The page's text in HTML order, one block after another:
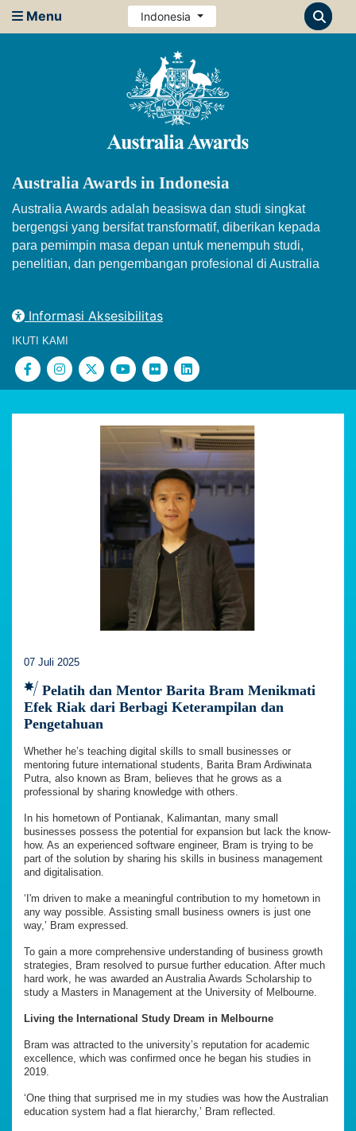
Menu Indonesia
Australia Awards in Indonesia
Australia Awards adalah beasiswa dan studi singkat
bergengsi yang bersifat transformatif, diberikan kepada
para pemimpin masa depan untuk menempuh studi,
penelitian, dan pengembangan profesional di Australia
Informasi Aksesibilitas
IKUTI KAMI
07 Juli 2025
Pelatih dan Mentor Barita Bram Menikmati
Efek Riak dari Berbagi Keterampilan dan
Pengetahuan
Whether he’s teaching digital skills to small businesses or
mentoring future international students, Barita Bram Ardiwinata
Putra, also known as Bram, believes that he grows as a
professional by sharing knowledge with others.
In his hometown of Pontianak, Kalimantan, many small
businesses possess the potential for expansion but lack the know-
how. As an experienced software engineer, Bram is trying to be
part of the solution by sharing his skills in business management
and digitalisation.
‘I'm driven to make a meaningful contribution to my hometown in
any way possible. Assisting small business owners is just one
way,’ Bram expressed.
To gain a more comprehensive understanding of business growth
strategies, Bram resolved to pursue further education. After much
hard work, he was awarded an Australia Awards Scholarship to
study a Masters in Management at the University of Melbourne.
Living the International Study Dream in Melbourne
Bram was attracted to the university’s reputation for academic
excellence, which was confirmed once he began his studies in
2019.
‘One thing that surprised me in my studies was how the Australian
education system had a flat hierarchy,’ Bram reflected.